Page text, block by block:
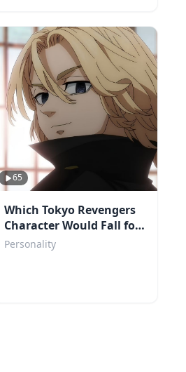
65
Which Tokyo Revengers
Character Would Fall for
You?
Personality